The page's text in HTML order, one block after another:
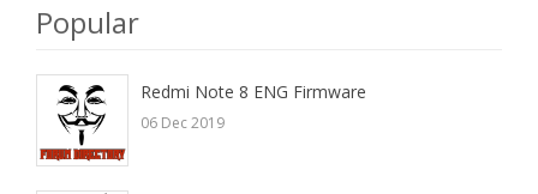
Popular
Redmi Note 8 ENG Firmware
06 Dec 2019